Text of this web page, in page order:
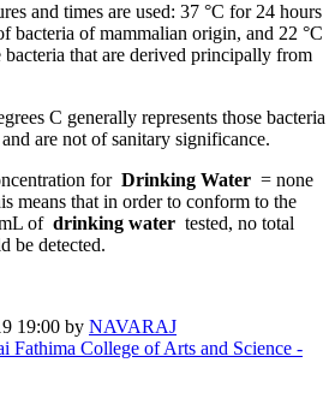
and times are used: 37 °C for 24 hours
bacteria of mammalian origin, and 22 °C
bacteria that are derived principally from
C generally represents those bacteria
are not of sanitary significance.
for Drinking Water = none
means that in order to conform to the
of drinking water tested, no total
be detected.
19:00 by NAVARAJ
College of Arts and Science -